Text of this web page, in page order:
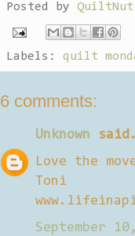
Posted by
Labels: quilt
6 comments:
Unknown
Love the
Toni
September